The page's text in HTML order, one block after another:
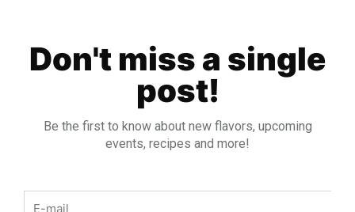
Don't miss a single
post!
Be the first to know about new flavors, upcoming
events, recipes and more!